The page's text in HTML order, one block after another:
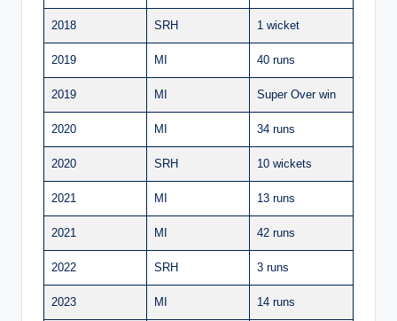
2018 SRH 1 wicket
2019 MI 40 runs
2019 MI Super Over win
2020 MI 34 runs
2020 SRH 10 wickets
2021 MI 13 runs
2021 MI 42 runs
2022 SRH 3 runs
2023 MI 14 runs